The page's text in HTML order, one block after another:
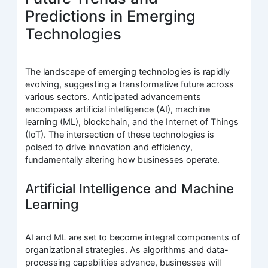
Predictions in Emerging
Technologies
The landscape of emerging technologies is rapidly
evolving, suggesting a transformative future across
various sectors. Anticipated advancements
encompass artificial intelligence (AI), machine
learning (ML), blockchain, and the Internet of Things
(IoT). The intersection of these technologies is
poised to drive innovation and efficiency,
fundamentally altering how businesses operate.
Artificial Intelligence and Machine
Learning
AI and ML are set to become integral components of
organizational strategies. As algorithms and data-
processing capabilities advance, businesses will